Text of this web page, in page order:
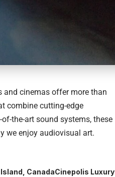
and cinemas offer more than
combine cutting-edge
the-art sound systems, these
we enjoy audiovisual art.
Island, CanadaCinepolis Luxury